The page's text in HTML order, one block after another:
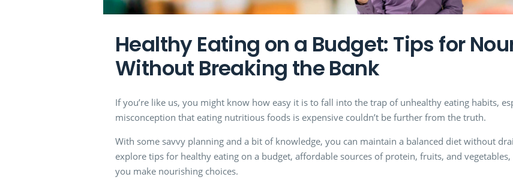
Healthy Eating on a Budget: Tips for
Without Breaking the Bank
If you’re like us, you might know how easy it is to fall into the trap of unhealthy eating habits,
misconception that eating nutritious foods is expensive couldn’t be further from the truth.
With some savvy planning and a bit of knowledge, you can maintain a balanced diet without
explore tips for healthy eating on a budget, affordable sources of protein, fruits, and
you make nourishing choices.